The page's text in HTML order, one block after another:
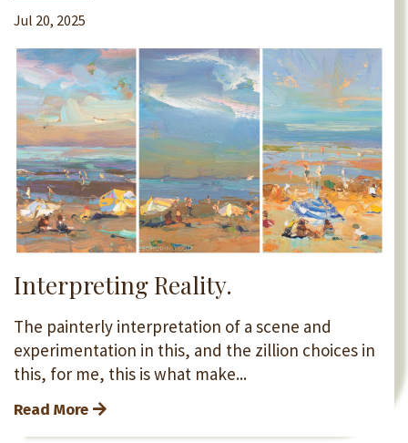
Jul 20, 2025
Interpreting Reality.
The painterly interpretation of a scene and
experimentation in this, and the zillion choices in
this, for me, this is what make...
Read More